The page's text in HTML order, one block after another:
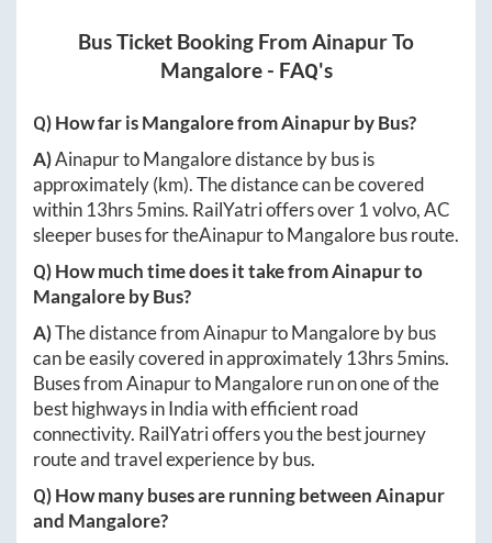
Bus Ticket Booking From AinapurTo
Mangalore- FAQ's
Q) How far isMangalorefromAinapurby Bus?
A)AinapurtoMangaloredistance by bus is
approximately(km). The distance can be covered
within 13hrs 5mins. RailYatri offers over 1volvo, AC
sleeper buses for theAinapurtoMangalorebus route.
Q) How much time does it take fromAinapurto
Mangaloreby Bus?
A)The distance fromAinapurtoMangaloreby bus
can be easily covered in approximately 13hrs 5mins.
Buses fromAinapurtoMangalorerun on one of the
best highways in India with efficient road
connectivity. RailYatri offers you the best journey
route and travel experience by bus.
Q) How many buses are running betweenAinapur
and Mangalore?